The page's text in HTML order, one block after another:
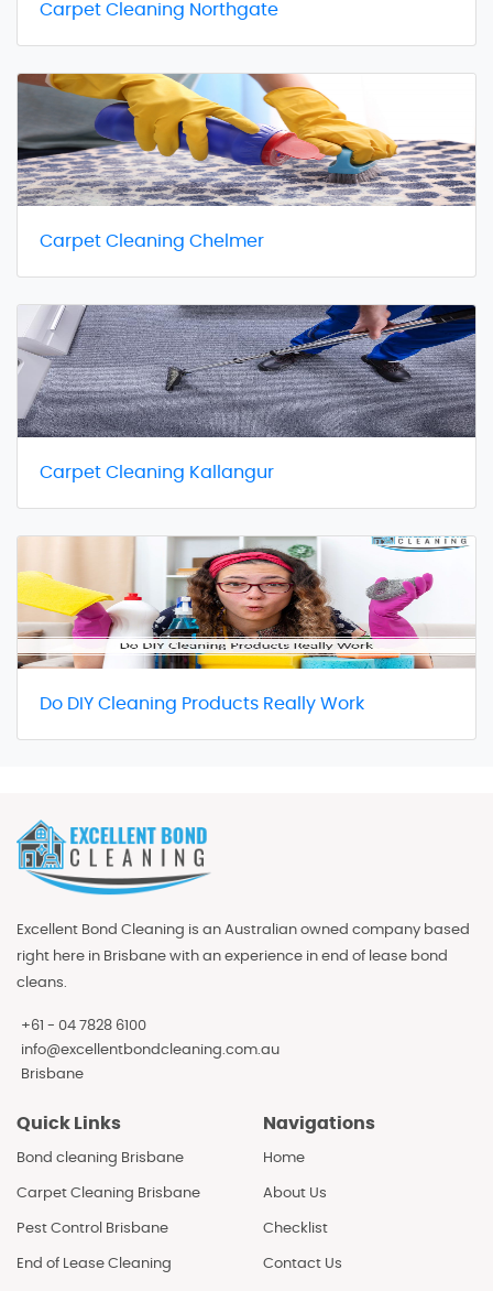
Carpet Cleaning Northgate
Carpet Cleaning Chelmer
Carpet Cleaning Kallangur
Do DIY Cleaning Products Really Work
Excellent Bond Cleaning is an Australian owned company based
right here in Brisbane with an experience in end of lease bond
cleans.
+61 - 04 7828 6100
info@excellentbondcleaning.com.au
Brisbane
Quick Links
Bond cleaning Brisbane
Carpet Cleaning Brisbane
Pest Control Brisbane
End of Lease Cleaning
Navigations
Home
About Us
Checklist
Contact Us